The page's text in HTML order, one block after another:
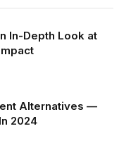
In-Depth Look at
Alternatives —
2024